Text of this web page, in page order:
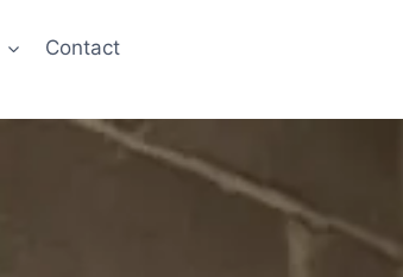
Contact